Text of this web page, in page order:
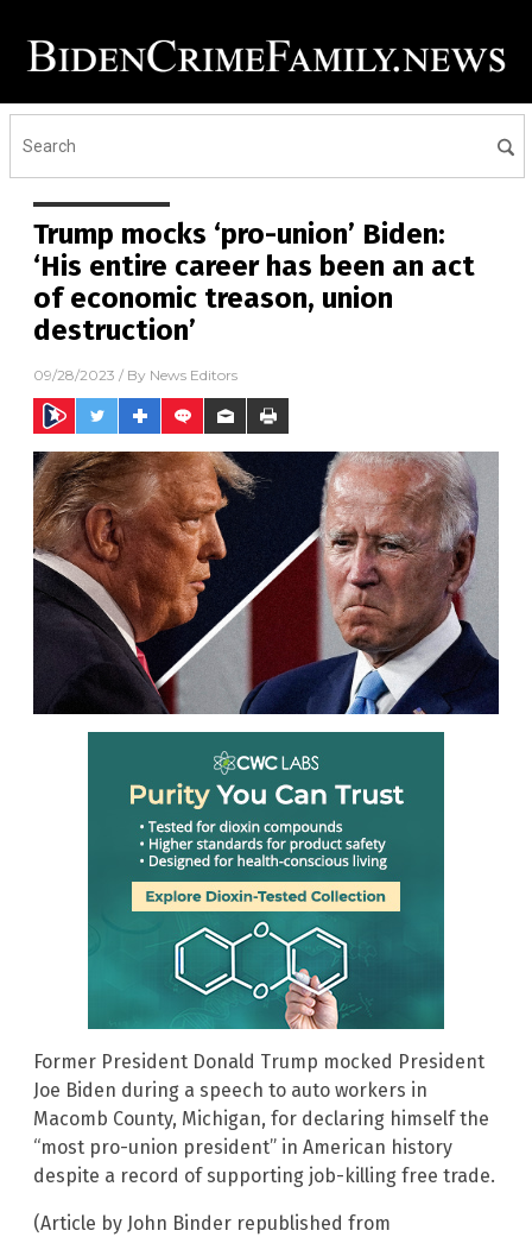
Trump mocks ‘pro-union’ Biden:
‘His entire career has been an act
of economic treason, union
destruction’
09/28/2023 / By News Editors
Former President Donald Trump mocked President
Joe Biden during a speech to auto workers in
Macomb County, Michigan, for declaring himself the
“most pro-union president” in American history
despite a record of supporting job-killing free trade.
(Article by John Binder republished from